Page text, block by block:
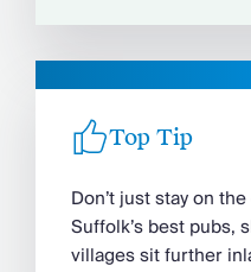
Top Tip
Don’t just stay on
Suffolk’s best pubs,
villages sit further